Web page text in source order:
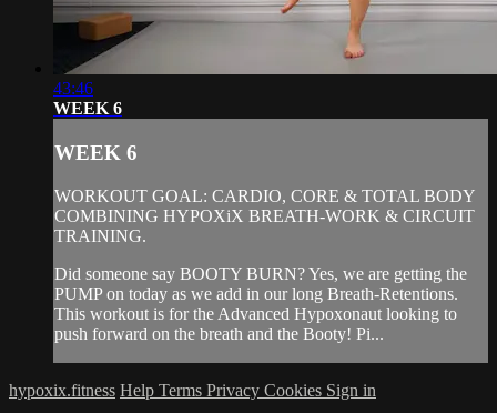
43:46
WEEK 6
WEEK 6
WORKOUT GOAL: CARDIO, CORE & TOTAL BODY
COMBINING HYPOXiX BREATH-WORK & CIRCUIT
TRAINING.
Did someone say BOOTY BURN? Yes, we are getting the
PUMP on today as we add in our long Breath-Retentions.
This workout is for the Advanced Hypoxonaut looking to
push forward on the breath and the Booty! Pi...
hypoxix.fitness Help Terms Privacy Cookies Sign in